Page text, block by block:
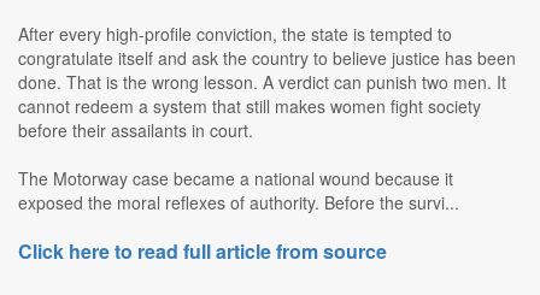
After every high-profile conviction, the state is tempted to
congratulate itself and ask the country to believe justice has been
done. That is the wrong lesson. A verdict can punish two men. It
cannot redeem a system that still makes women fight society
before their assailants in court.
The Motorway case became a national wound because it
exposed the moral reflexes of authority. Before the survi...
Click here to read full article from source